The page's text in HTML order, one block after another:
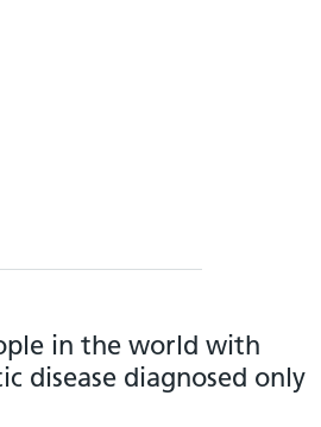
in the world with
disease diagnosed only